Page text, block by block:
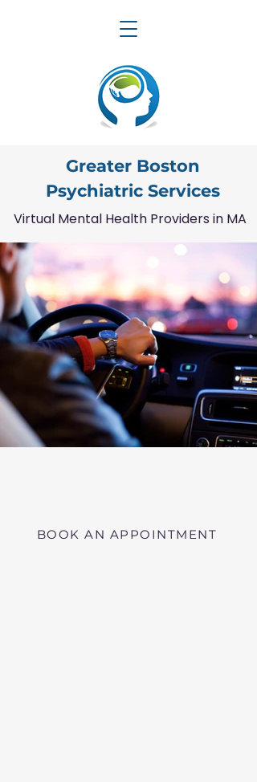
Greater Boston
Psychiatric Services
Virtual Mental Health Providers in MA
BOOK AN APPOINTMENT